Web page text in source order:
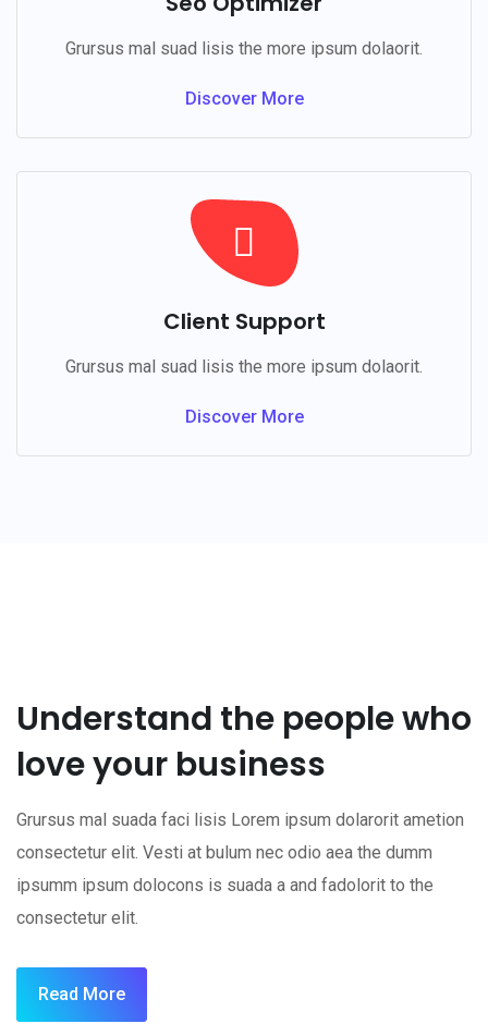
Grursus mal suad lisis the more ipsum dolaorit.
Discover More
Client Support
Grursus mal suad lisis the more ipsum dolaorit.
Discover More
Understand the people who
love your business
Grursus mal suada faci lisis Lorem ipsum dolarorit ametion
consectetur elit. Vesti at bulum nec odio aea the dumm
ipsumm ipsum dolocons is suada a and fadolorit to the
consectetur elit.
Read More